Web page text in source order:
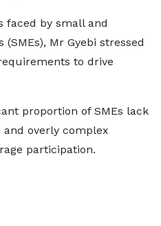
faced by small and
Mr Gyebi stressed
to drive
proportion of SMEs lack
overly complex
participation.